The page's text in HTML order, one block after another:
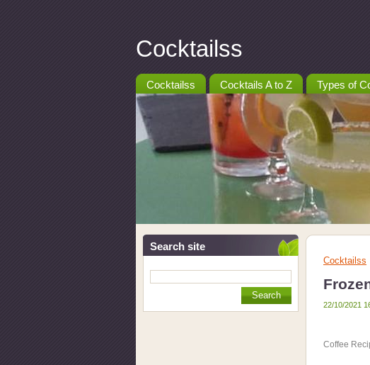
Cocktailss
Cocktailss Cocktails A to Z Types of
Search site
Cocktailss
22/10/2021
Coffee